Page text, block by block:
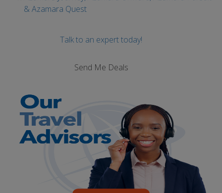
& Azamara Quest
Talk to an expert today!
Send Me Deals